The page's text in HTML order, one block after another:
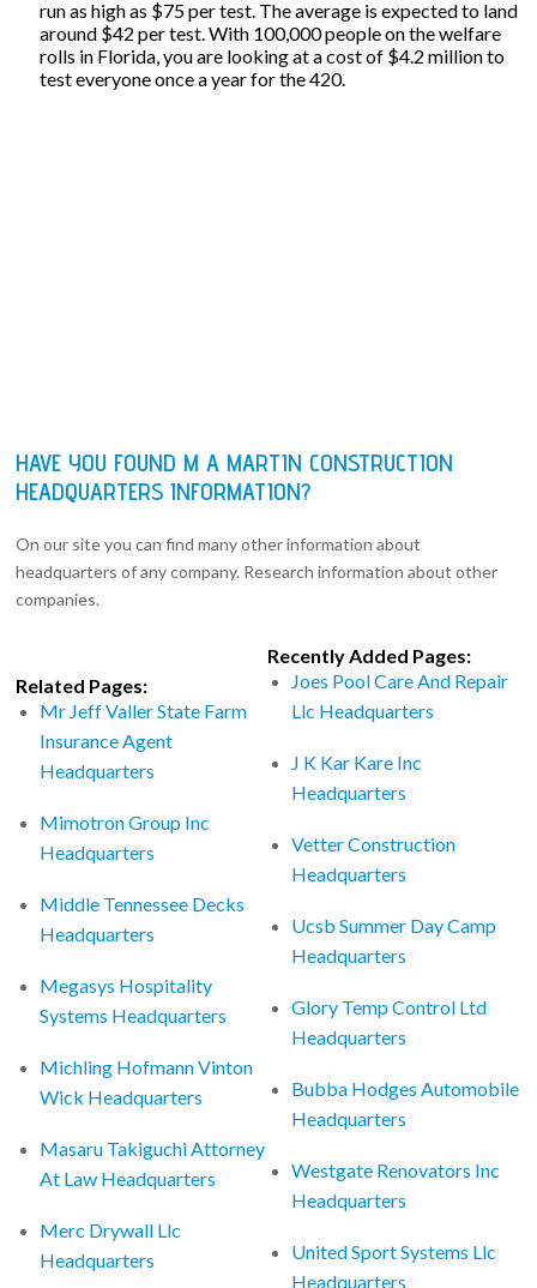
run as high as $75 per test. The average is expected to land
around $42 per test. With 100,000 people on the welfare
rolls in Florida, you are looking at a cost of $4.2 million to
test everyone once a year for the 420.
HAVE YOU FOUND M A MARTIN CONSTRUCTION
HEADQUARTERS INFORMATION?
On our site you can find many other information about
headquarters of any company. Research information about other
companies.
Related Pages:
Mr Jeff Valler State Farm
Insurance Agent
Headquarters
Mimotron Group Inc
Headquarters
Middle Tennessee Decks
Headquarters
Megasys Hospitality
Systems Headquarters
Michling Hofmann Vinton
Wick Headquarters
Masaru Takiguchi Attorney
At Law Headquarters
Merc Drywall Llc
Headquarters
Recently Added Pages:
Joes Pool Care And Repair
Llc Headquarters
J K Kar Kare Inc
Headquarters
Vetter Construction
Headquarters
Ucsb Summer Day Camp
Headquarters
Glory Temp Control Ltd
Headquarters
Bubba Hodges Automobile
Headquarters
Westgate Renovators Inc
Headquarters
United Sport Systems Llc
Headquarters